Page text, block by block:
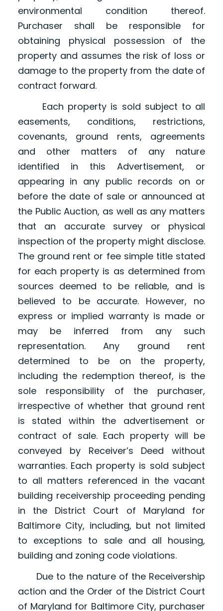
environmental condition thereof.
Purchaser shall be responsible for
obtaining physical possession of the
property and assumes the risk of loss or
damage to the property from the date of
contract forward.
Each property is sold subject to all
easements, conditions, restrictions,
covenants, ground rents, agreements
and other matters of any nature
identified in this Advertisement, or
appearing in any public records on or
before the date of sale or announced at
the Public Auction, as well as any matters
that an accurate survey or physical
inspection of the property might disclose.
The ground rent or fee simple title stated
for each property is as determined from
sources deemed to be reliable, and is
believed to be accurate. However, no
express or implied warranty is made or
may be inferred from any such
representation. Any ground rent
determined to be on the property,
including the redemption thereof, is the
sole responsibility of the purchaser,
irrespective of whether that ground rent
is stated within the advertisement or
contract of sale. Each property will be
conveyed by Receiver’s Deed without
warranties. Each property is sold subject
to all matters referenced in the vacant
building receivership proceeding pending
in the District Court of Maryland for
Baltimore City, including, but not limited
to exceptions to sale and all housing,
building and zoning code violations.
Due to the nature of the Receivership
action and the Order of the District Court
of Maryland for Baltimore City, purchaser